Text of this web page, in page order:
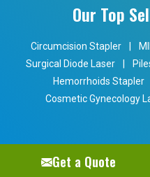
Our Top
Circumcision Stapler
Surgical Diode Laser
Hemorrhoids Stapler
Cosmetic Gynecology
Get a Quote